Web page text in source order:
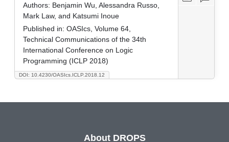
DOI: 10.4230/OASIcs.ICLP.2018.12
Authors: Benjamin Wu, Alessandra Russo,
Mark Law, and Katsumi Inoue
Published in: OASIcs, Volume 64,
Technical Communications of the 34th
International Conference on Logic
Programming (ICLP 2018)
About DROPS